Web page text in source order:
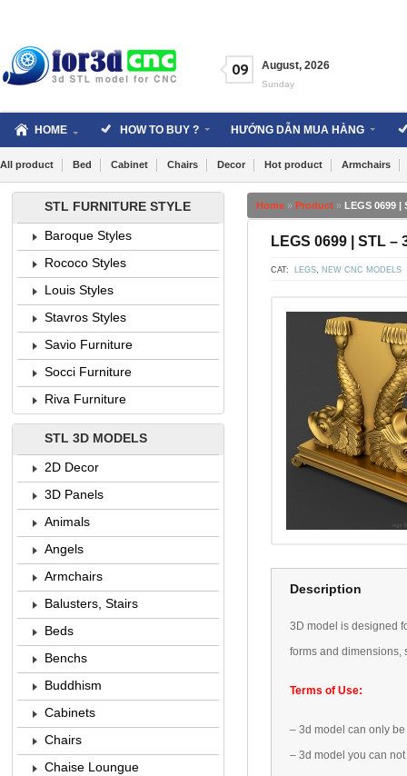
09 August, 2026
Sunday
HOME HOW TO BUY ? HƯỚNG DẪN MUA HÀNG
All product Bed Cabinet Chairs Decor Hot product Armchairs
Home » Product » LEGS 0699 |
LEGS 0699 | STL –
CAT: LEGS NEW CNC MODELS
Description
3D model is designed
forms and dimensions
Terms of Use:
– 3d model can only
– 3d model you can not
STL FURNITURE STYLE
Baroque Styles
Rococo Styles
Louis Styles
Stavros Styles
Savio Furniture
Socci Furniture
Riva Furniture
STL 3D MODELS
2D Decor
3D Panels
Animals
Angels
Armchairs
Balusters, Stairs
Beds
Benchs
Buddhism
Cabinets
Chairs
Chaise Loungue